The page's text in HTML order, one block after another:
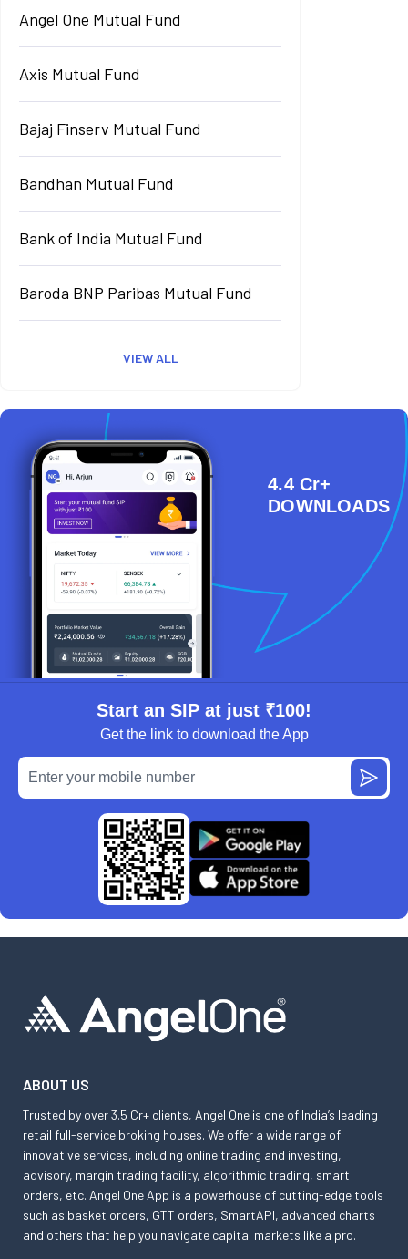
Angel One Mutual Fund
Axis Mutual Fund
Bajaj Finserv Mutual Fund
Bandhan Mutual Fund
Bank of India Mutual Fund
Baroda BNP Paribas Mutual Fund
VIEW ALL
4.4 Cr+
DOWNLOADS
Start an SIP at just ₹100!
Get the link to download the App
ABOUT US
Trusted by over 3.5 Cr+ clients, Angel One is one of India’s leading
retail full-service broking houses. We offer a wide range of
innovative services, including online trading and investing,
advisory, margin trading facility, algorithmic trading, smart
orders, etc. Angel One App is a powerhouse of cutting-edge tools
such as basket orders, GTT orders, SmartAPI, advanced charts
and others that help you navigate capital markets like a pro.